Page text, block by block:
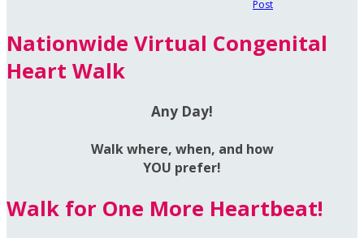
Post
Nationwide Virtual Congenital
Heart Walk
Any Day!
Walk where, when, and how
YOU prefer!
Walk for One More Heartbeat!